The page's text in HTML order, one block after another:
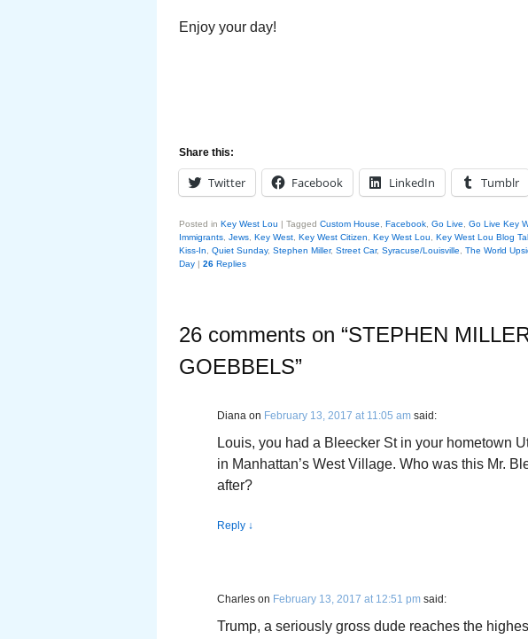
Enjoy your day!
Share this:
Twitter Facebook LinkedIn Tumblr
Posted in Key West Lou | Tagged Custom House Facebook Go Live Go Live Key
Immigrants Jews Key West Key West Citizen Key West Lou Key West Lou Blog
Kiss-In
Quiet Sunday, Stephen Miller, Street Car, Syracuse/Louisville The World
Day | 26 Replies
26 comments on “STEPHEN
GOEBBELS”
Diana on February 13, 2017 at 11:05 am said:
Louis, you had a Bleecker St in your hometown
in Manhattan’s West Village. Who was this Mr.
after?
Reply ↓
Charles on February 13, 2017 at 12:51 pm said:
Trump, a seriously gross dude reaches the